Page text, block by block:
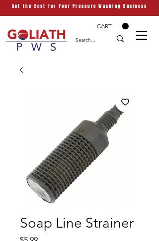
Get the Best for Your Pressure Washing Business
CART
Soap Line Strainer